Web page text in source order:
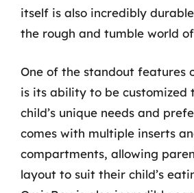
itself is also incredibly
the rough and tumble world
One of the standout features
is its ability to be customized
child’s unique needs and
comes with multiple inserts
compartments, allowing
layout to suit their child’s